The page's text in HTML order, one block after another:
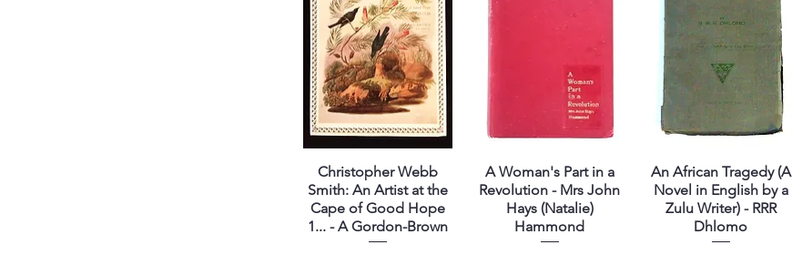
Quick View
Christopher Webb
Smith: An Artist at the
Cape of Good Hope
1... - A Gordon-Brown
Quick View
A Woman's Part in a
Revolution - Mrs John
Hays (Natalie)
Hammond
Quick View
An African Tragedy (A
Novel in English by a
Zulu Writer) - RRR
Dhlomo